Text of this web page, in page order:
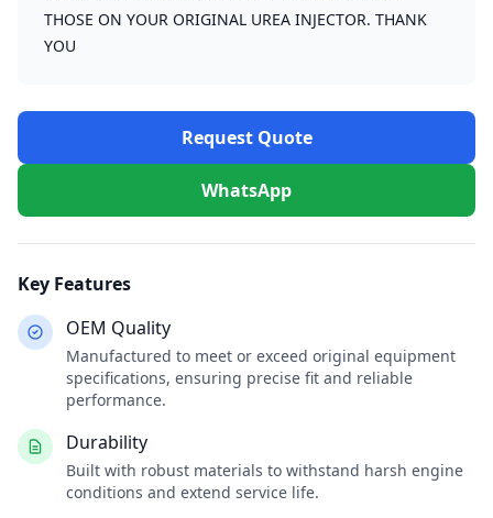
THOSE ON YOUR ORIGINAL UREA INJECTOR. THANK
YOU
Request Quote
WhatsApp
Key Features
OEM Quality
Manufactured to meet or exceed original equipment
specifications, ensuring precise fit and reliable
performance.
Durability
Built with robust materials to withstand harsh engine
conditions and extend service life.